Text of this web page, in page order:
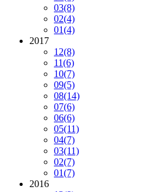
03(8)
02(4)
01(4)
2017
12(8)
11(6)
10(7)
09(5)
08(14)
07(6)
06(6)
05(11)
04(7)
03(11)
02(7)
01(7)
2016